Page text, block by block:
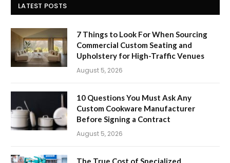
LATEST POSTS
7 Things to Look For When Sourcing
Commercial Custom Seating and
Upholstery for High-Traffic Venues
August 5, 2026
10 Questions You Must Ask Any
Custom Cookware Manufacturer
Before Signing a Contract
August 5, 2026
The True Cost of Specialized